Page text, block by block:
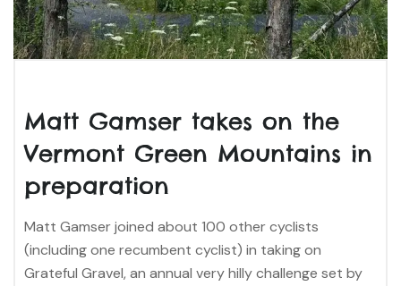
Matt Gamser takes on the
Vermont Green Mountains in
preparation
Matt Gamser joined about 100 other cyclists
(including one recumbent cyclist) in taking on
Grateful Gravel, an annual very hilly challenge set by